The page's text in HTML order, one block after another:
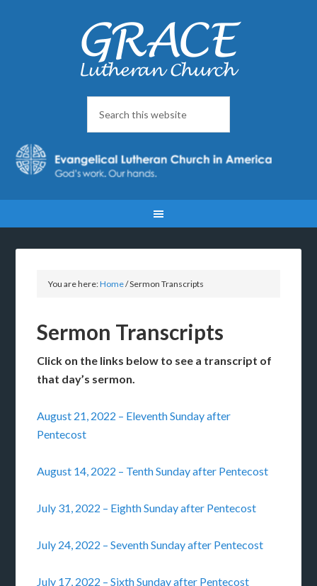
You are here:Home/Sermon Transcripts
Sermon Transcripts
Click on the links below to see a transcript of
that day’s sermon.
August 21, 2022 – Eleventh Sunday after
Pentecost
August 14, 2022 – Tenth Sunday after Pentecost
July 31, 2022 – Eighth Sunday after Pentecost
July 24, 2022 – Seventh Sunday after Pentecost
July 17, 2022 – Sixth Sunday after Pentecost